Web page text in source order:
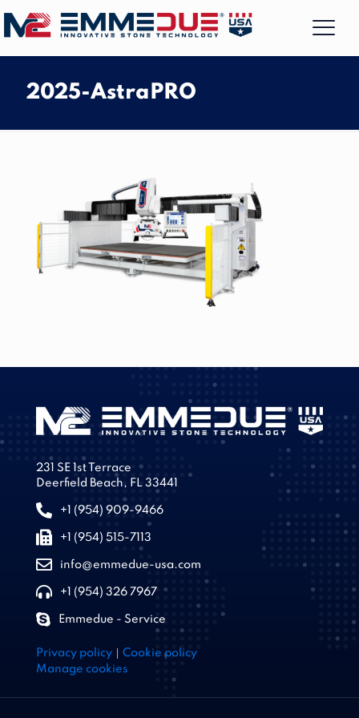
2025-AstraPRO
231 SE 1st Terrace
Deerfield Beach, FL 33441
+1 (954) 909-9466
+1 (954) 515-7113
info@emmedue-usa.com
+1 (954) 326 7967
Emmedue - Service
Privacy policy | Cookie policy
Manage cookies